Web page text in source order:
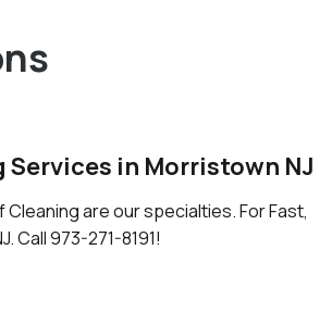
Services in Morristown NJ
are our specialties. For Fast,
Call 973-271-8191!